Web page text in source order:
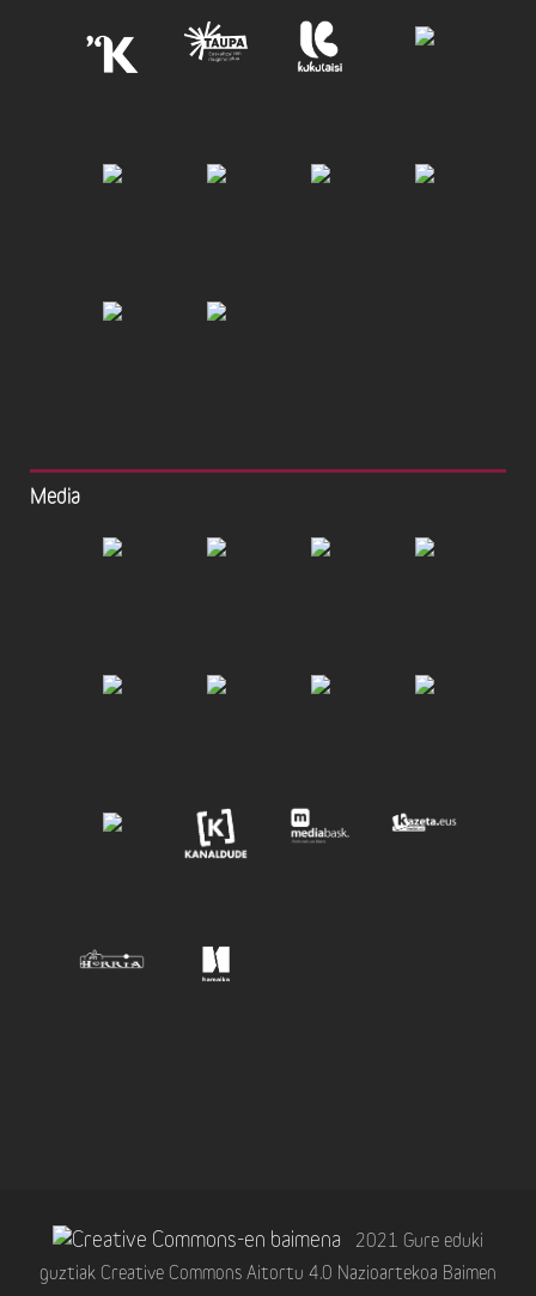
Media
2021 Gure eduki
guztiak Creative Commons Aitortu 4.0 Nazioartekoa Baimen